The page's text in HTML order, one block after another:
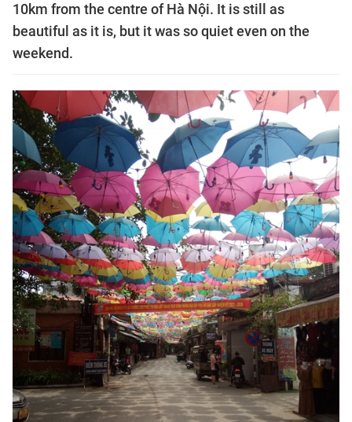
10km from the centre of Hà Nội. It is still as
beautiful as it is, but it was so quiet even on the
weekend.